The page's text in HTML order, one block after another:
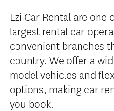
Ezi Car Rental are one
largest rental car
convenient branches
country. We offer a
model vehicles and
options, making car
you book.